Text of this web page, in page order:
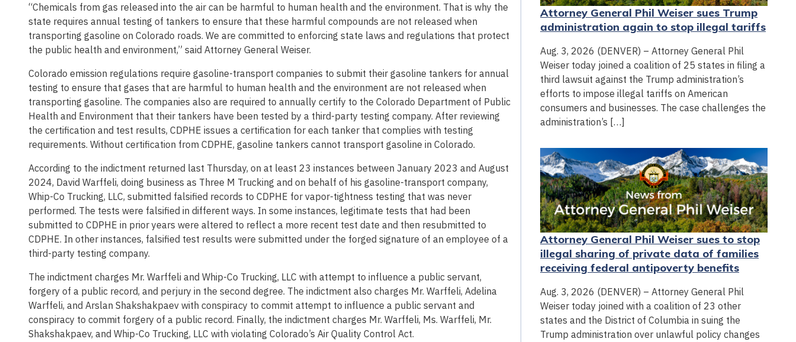
“Chemicals from gas released into the air can be harmful to human health and the environment. That is why the
state requires annual testing of tankers to ensure that these harmful compounds are not released when
transporting gasoline on Colorado roads. We are committed to enforcing state laws and regulations that protect
the public health and environment,” said Attorney General Weiser.
Colorado emission regulations require gasoline-transport companies to submit their gasoline tankers for annual
testing to ensure that gases that are harmful to human health and the environment are not released when
transporting gasoline. The companies also are required to annually certify to the Colorado Department of Public
Health and Environment that their tankers have been tested by a third-party testing company. After reviewing
the certification and test results, CDPHE issues a certification for each tanker that complies with testing
requirements. Without certification from CDPHE, gasoline tankers cannot transport gasoline in Colorado.
According to the indictment returned last Thursday, on at least 23 instances between January 2023 and August
2024, David Warffeli, doing business as Three M Trucking and on behalf of his gasoline-transport company,
Whip-Co Trucking, LLC, submitted falsified records to CDPHE for vapor-tightness testing that was never
performed. The tests were falsified in different ways. In some instances, legitimate tests that had been
submitted to CDPHE in prior years were altered to reflect a more recent test date and then resubmitted to
CDPHE. In other instances, falsified test results were submitted under the forged signature of an employee of a
third-party testing company.
The indictment charges Mr. Warffeli and Whip-Co Trucking, LLC with attempt to influence a public servant,
forgery of a public record, and perjury in the second degree. The indictment also charges Mr. Warffeli, Adelina
Warffeli, and Arslan Shakshakpaev with conspiracy to commit attempt to influence a public servant and
conspiracy to commit forgery of a public record. Finally, the indictment charges Mr. Warffeli, Ms. Warffeli, Mr.
Shakshakpaev, and Whip-Co Trucking, LLC with violating Colorado’s Air Quality Control Act.
Attorney General Phil Weiser sues Trump
administration again to stop illegal tariffs
Aug. 3, 2026 (DENVER) – Attorney General Phil
Weiser today joined a coalition of 25 states in filing a
third lawsuit against the Trump administration’s
efforts to impose illegal tariffs on American
consumers and businesses. The case challenges the
administration’s […]
Attorney General Phil Weiser sues to stop
illegal sharing of private data of families
receiving federal antipoverty benefits
Aug. 3, 2026 (DENVER) – Attorney General Phil
Weiser today joined with a coalition of 23 other
states and the District of Columbia in suing the
Trump administration over unlawful policy changes